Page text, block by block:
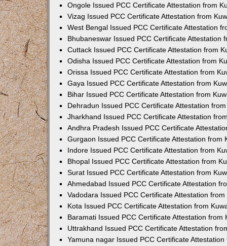
Ongole Issued PCC Certificate Attestation from
Vizag Issued PCC Certificate Attestation from
West Bengal Issued PCC Certificate Attestation
Bhubaneswar Issued PCC Certificate Attestation
Cuttack Issued PCC Certificate Attestation from
Odisha Issued PCC Certificate Attestation from
Orissa Issued PCC Certificate Attestation from
Gaya Issued PCC Certificate Attestation from
Bihar Issued PCC Certificate Attestation from
Dehradun Issued PCC Certificate Attestation
Jharkhand Issued PCC Certificate Attestation
Andhra Pradesh Issued PCC Certificate
Gurgaon Issued PCC Certificate Attestation from
Indore Issued PCC Certificate Attestation from
Bhopal Issued PCC Certificate Attestation from
Surat Issued PCC Certificate Attestation from
Ahmedabad Issued PCC Certificate Attestation
Vadodara Issued PCC Certificate Attestation
Kota Issued PCC Certificate Attestation from
Baramati Issued PCC Certificate Attestation from
Uttrakhand Issued PCC Certificate Attestation
Yamuna nagar Issued PCC Certificate